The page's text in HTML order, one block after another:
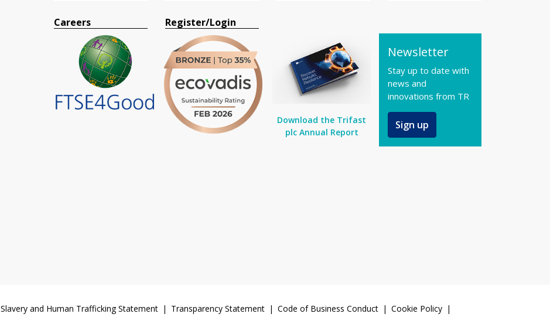
Careers Register/Login
Download the Trifast
plc Annual Report
Newsletter
Stay up to date with
news and
innovations from TR
Sign up
Slavery and Human Trafficking Statement Transparency Statement Code of Business Conduct
Cookie Policy